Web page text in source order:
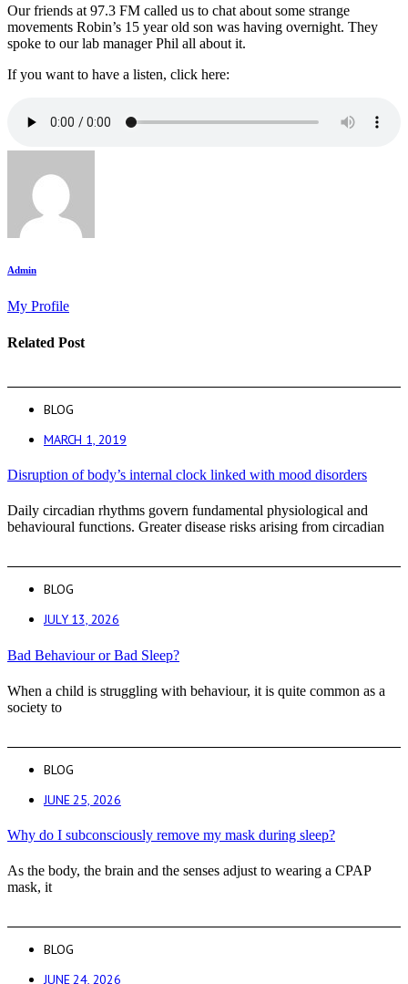
Our friends at 97.3 FM called us to chat about some strange
movements Robin’s 15 year old son was having overnight. They
spoke to our lab manager Phil all about it.
If you want to have a listen, click here:
Admin
My Profile
Related Post
BLOG
MARCH 1, 2019
Disruption of body’s internal clock linked with mood disorders
Daily circadian rhythms govern fundamental physiological and
behavioural functions. Greater disease risks arising from circadian
BLOG
JULY 13, 2026
Bad Behaviour or Bad Sleep?
When a child is struggling with behaviour, it is quite common as a
society to
BLOG
JUNE 25, 2026
Why do I subconsciously remove my mask during sleep?
As the body, the brain and the senses adjust to wearing a CPAP
mask, it
BLOG
JUNE 24, 2026